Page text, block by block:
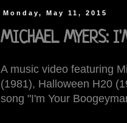
Monday, May 11, 2015
MICHAEL MYERS:
A music video featuring
(1981), Halloween H20
song "I'm Your